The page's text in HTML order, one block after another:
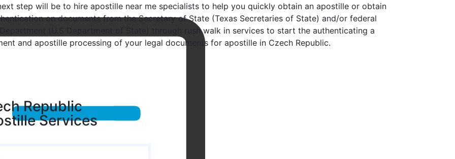
step will be to hire apostille near me specialists to help you quickly obtain an apostille or obtain
on documents from the Secretary of State (Texas Secretaries of State) and/or federal
(U.S Department of State) through rush walk in services to start the authenticating a
and apostille processing of your legal documents for apostille in Czech Republic.
Republic
Services